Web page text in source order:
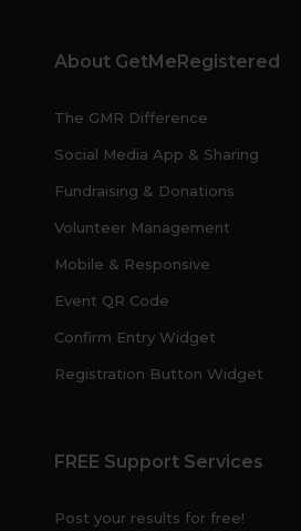
About GetMeRegistered
The GMR Difference
Social Media App & Sharing
Fundraising & Donations
Volunteer Management
Mobile & Responsive
Event QR Code
Confirm Entry Widget
Registration Button Widget
FREE Support Services
Post your results for free!